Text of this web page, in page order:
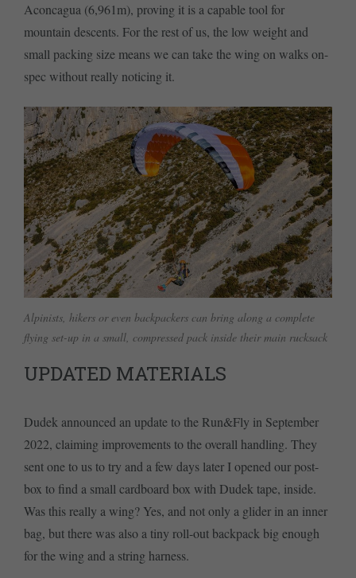
Aconcagua (6,961m), proving it is a capable tool for
mountain descents. For the rest of us, the low weight and
small packing size means we can take the wing on walks on-
spec without really noticing it.
Alpinists, hikers or even backpackers can bring along a complete
flying set-up in a small, compressed pack inside their main rucksack
UPDATED MATERIALS
Dudek announced an update to the Run&Fly in September
2022, claiming improvements to the overall handling. They
sent one to us to try and a few days later I opened our post-
box to find a small cardboard box with Dudek tape, inside.
Was this really a wing? Yes, and not only a glider in an inner
bag, but there was also a tiny roll-out backpack big enough
for the wing and a string harness.